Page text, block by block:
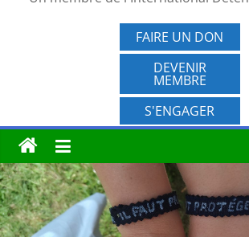
FAIRE UN DON
DEVENIR
MEMBRE
S'ENGAGER